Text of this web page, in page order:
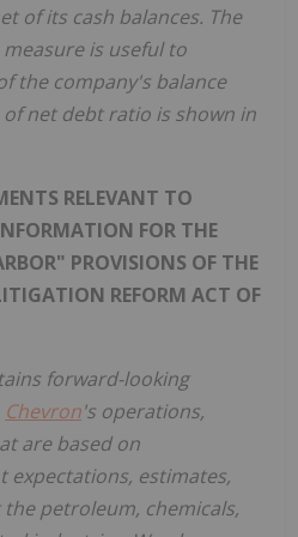
of its cash balances. The
is useful to
the company's balance
net debt ratio is shown in
RELEVANT TO
FOR THE
PROVISIONS OF THE
REFORM ACT OF
forward-looking
Chevron's operations,
are based on
expectations, estimates,
petroleum, chemicals,